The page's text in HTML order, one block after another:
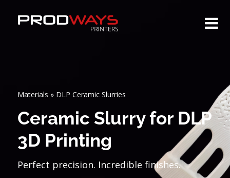
Materials » DLP Ceramic Slurries
Ceramic Slurry for DLP
3D Printing
Perfect precision. Incredible finishes.